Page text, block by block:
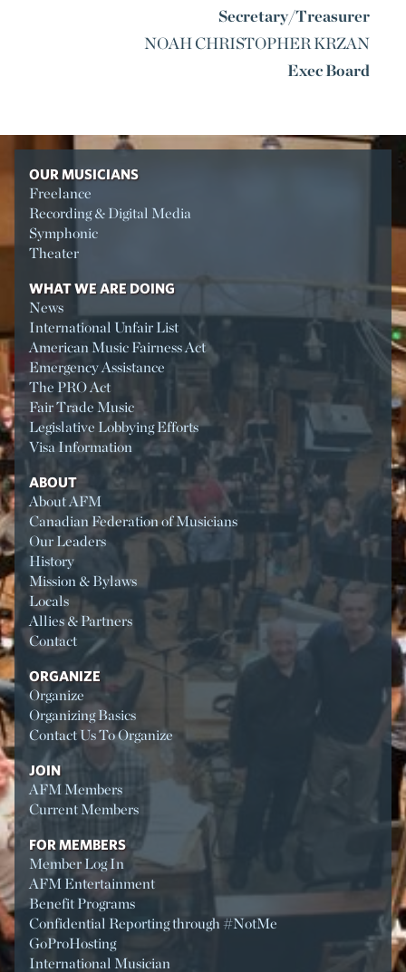
Secretary/Treasurer
NOAH CHRISTOPHER KRZAN
Exec Board
OUR MUSICIANS
Freelance
Recording & Digital Media
Symphonic
Theater
WHAT WE ARE DOING
News
International Unfair List
American Music Fairness Act
Emergency Assistance
The PRO Act
Fair Trade Music
Legislative Lobbying Efforts
Visa Information
ABOUT
About AFM
Canadian Federation of Musicians
Our Leaders
History
Mission & Bylaws
Locals
Allies & Partners
Contact
ORGANIZE
Organize
Organizing Basics
Contact Us To Organize
JOIN
AFM Members
Current Members
FOR MEMBERS
Member Log In
AFM Entertainment
Benefit Programs
Confidential Reporting through #NotMe
GoProHosting
International Musician